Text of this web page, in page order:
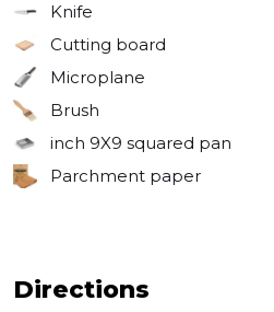
Knife
Cutting board
Microplane
Brush
inch 9X9 squared pan
Parchment paper
Directions